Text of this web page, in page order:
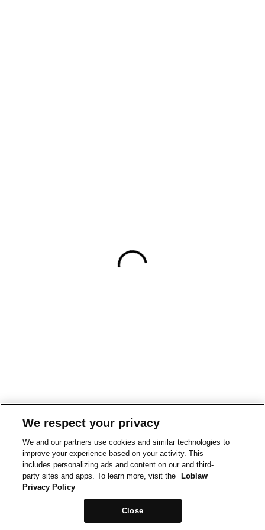
We respect your privacy
We and our partners use cookies and similar technologies to
improve your experience based on your activity. This
includes personalizing ads and content on our and third-
party sites and apps. To learn more, visit the
Loblaw
Privacy Policy
Close